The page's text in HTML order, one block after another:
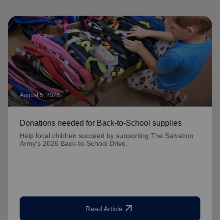
August 5, 2026
Donations needed for Back-to-School supplies
Help local children succeed by supporting The Salvation
Army's 2026 Back-to-School Drive.
Read Article arrow_outward